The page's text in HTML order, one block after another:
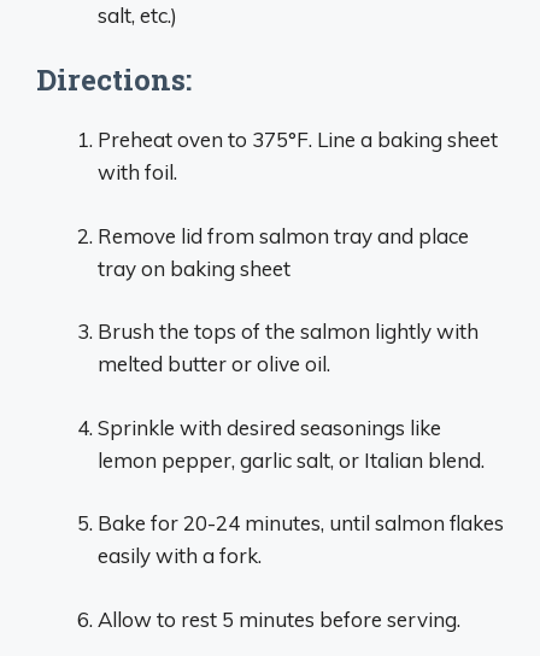
salt, etc.)
Directions:
Preheat oven to 375°F. Line a baking sheet
with foil.
Remove lid from salmon tray and place
tray on baking sheet
Brush the tops of the salmon lightly with
melted butter or olive oil.
Sprinkle with desired seasonings like
lemon pepper, garlic salt, or Italian blend.
Bake for 20-24 minutes, until salmon flakes
easily with a fork.
Allow to rest 5 minutes before serving.